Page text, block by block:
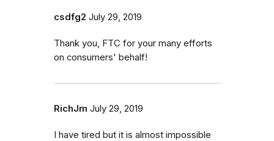
csdfg2 July 29, 2019
Thank you, FTC for your many efforts
on consumers' behalf!
RichJm July 29, 2019
I have tired but it is almost impossible